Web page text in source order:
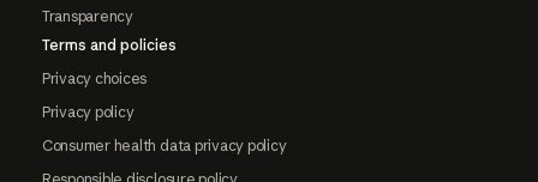
Transparency
Terms and policies
Privacy choices
Privacy policy
Consumer health data privacy policy